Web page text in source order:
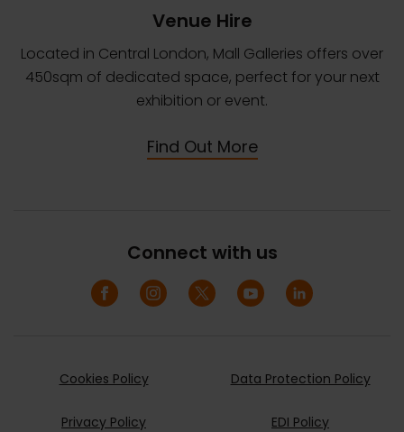
Venue Hire
Located in Central London, Mall Galleries offers over
450sqm of dedicated space, perfect for your next
exhibition or event.
Find Out More
Connect with us
Cookies Policy Data Protection Policy
Privacy Policy EDI Policy